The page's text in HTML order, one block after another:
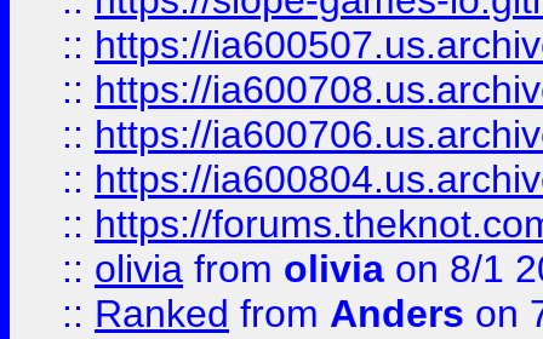
:: https://
:: https://
:: https://
:: https://
:: https://
:: olivia from olivia on 8/1
:: Ranked from Anders on